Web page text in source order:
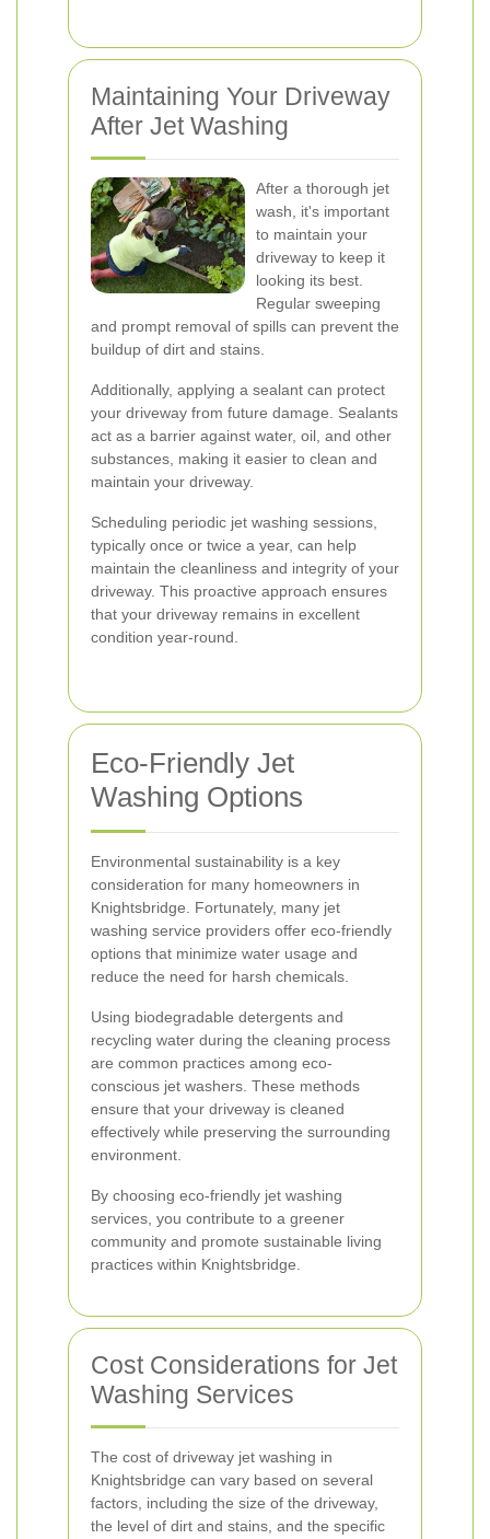
Maintaining Your Driveway
After Jet Washing
After a thorough jet
wash, it's important
to maintain your
driveway to keep it
looking its best.
Regular sweeping
and prompt removal of spills can prevent the
buildup of dirt and stains.
Additionally, applying a sealant can protect
your driveway from future damage. Sealants
act as a barrier against water, oil, and other
substances, making it easier to clean and
maintain your driveway.
Scheduling periodic jet washing sessions,
typically once or twice a year, can help
maintain the cleanliness and integrity of your
driveway. This proactive approach ensures
that your driveway remains in excellent
condition year-round.
Eco-Friendly Jet
Washing Options
Environmental sustainability is a key
consideration for many homeowners in
Knightsbridge. Fortunately, many jet
washing service providers offer eco-friendly
options that minimize water usage and
reduce the need for harsh chemicals.
Using biodegradable detergents and
recycling water during the cleaning process
are common practices among eco-
conscious jet washers. These methods
ensure that your driveway is cleaned
effectively while preserving the surrounding
environment.
By choosing eco-friendly jet washing
services, you contribute to a greener
community and promote sustainable living
practices within Knightsbridge.
Cost Considerations for Jet
Washing Services
The cost of driveway jet washing in
Knightsbridge can vary based on several
factors, including the size of the driveway,
the level of dirt and stains, and the specific